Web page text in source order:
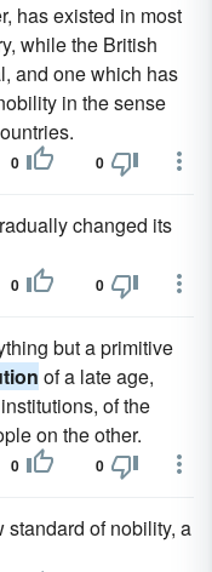
has existed in most
while the British
and one which has
in the sense
0 0
changed its
0 0
but a primitive
of a late age,
of the
on the other.
0 0
standard of nobility, a